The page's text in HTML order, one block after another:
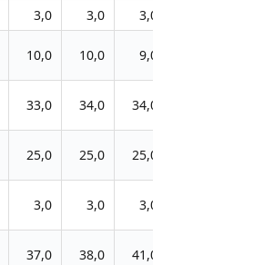
3,0 3,0 3,0
10,0 10,0 9,0
33,0 34,0 34,0
25,0 25,0 25,0
3,0 3,0 3,0
37,0 38,0 41,0